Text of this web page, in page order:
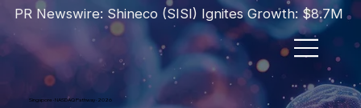
PR Newswire: Shineco (SISI) Ignites Growth: $8.7M
Singapore · NASDAQ Pathway · 2026